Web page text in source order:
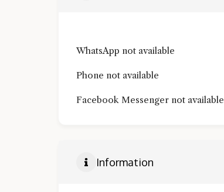
WhatsApp not available
Phone not available
Facebook Messenger not available
Information